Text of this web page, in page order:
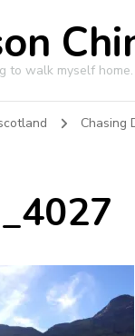
to walk myself home.
Chasing